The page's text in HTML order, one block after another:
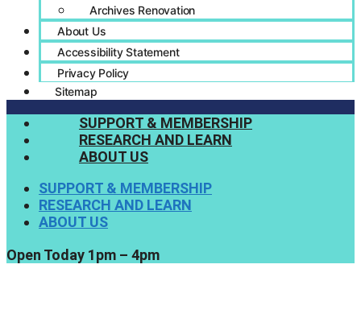
Archives Renovation
About Us
Accessibility Statement
Privacy Policy
Sitemap
SUPPORT & MEMBERSHIP
RESEARCH AND LEARN
ABOUT US
SUPPORT & MEMBERSHIP
RESEARCH AND LEARN
ABOUT US
Open Today 1pm – 4pm